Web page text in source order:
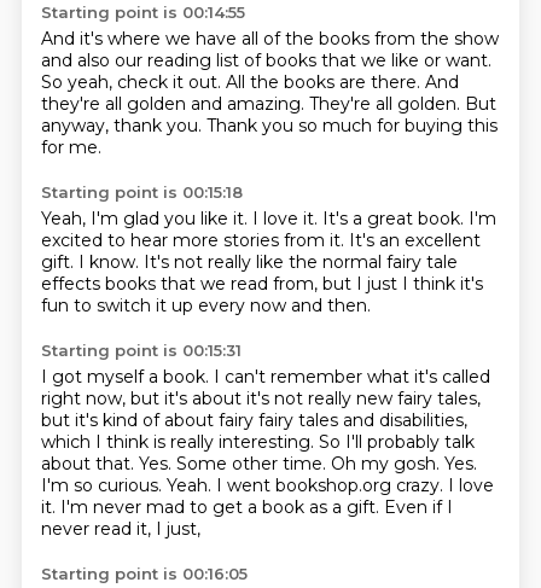
Starting point is 00:14:55
And it's where we have all of the books from the show
and also our reading list of books that we like or want.
So yeah, check it out. All the books are there. And
they're all golden and amazing. They're all golden. But
anyway, thank you. Thank you so much for buying this
for me.
Starting point is 00:15:18
Yeah, I'm glad you like it. I love it. It's a great book. I'm
excited to hear more stories from it. It's an excellent
gift. I know. It's not really like the normal fairy tale
effects books that we read from, but I just I think it's
fun to switch it up every now and then.
Starting point is 00:15:31
I got myself a book. I can't remember what it's called
right now, but it's about it's not really new fairy tales,
but it's kind of about fairy fairy tales and disabilities,
which I think is really interesting. So I'll probably talk
about that. Yes. Some other time. Oh my gosh. Yes.
I'm so curious. Yeah. I went bookshop.org crazy. I love
it. I'm never mad to get a book as a gift. Even if I
never read it, I just,
Starting point is 00:16:05